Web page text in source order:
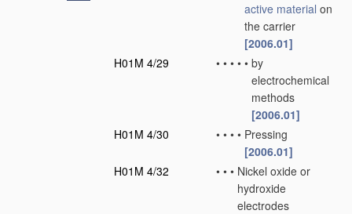
active material on
the carrier
[2006.01]
H01M 4/29
• • • • • by
electrochemical
methods
[2006.01]
H01M 4/30
• • • • Pressing
[2006.01]
H01M 4/32
• • • Nickel oxide or
hydroxide
electrodes